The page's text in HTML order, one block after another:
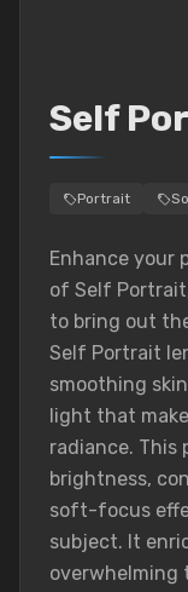
Self
Portrait
Enhance your
of Self
to bring out
Self Portrait
smoothing
light that
radiance. This
brightness,
soft-focus
subject. It
overwhelming